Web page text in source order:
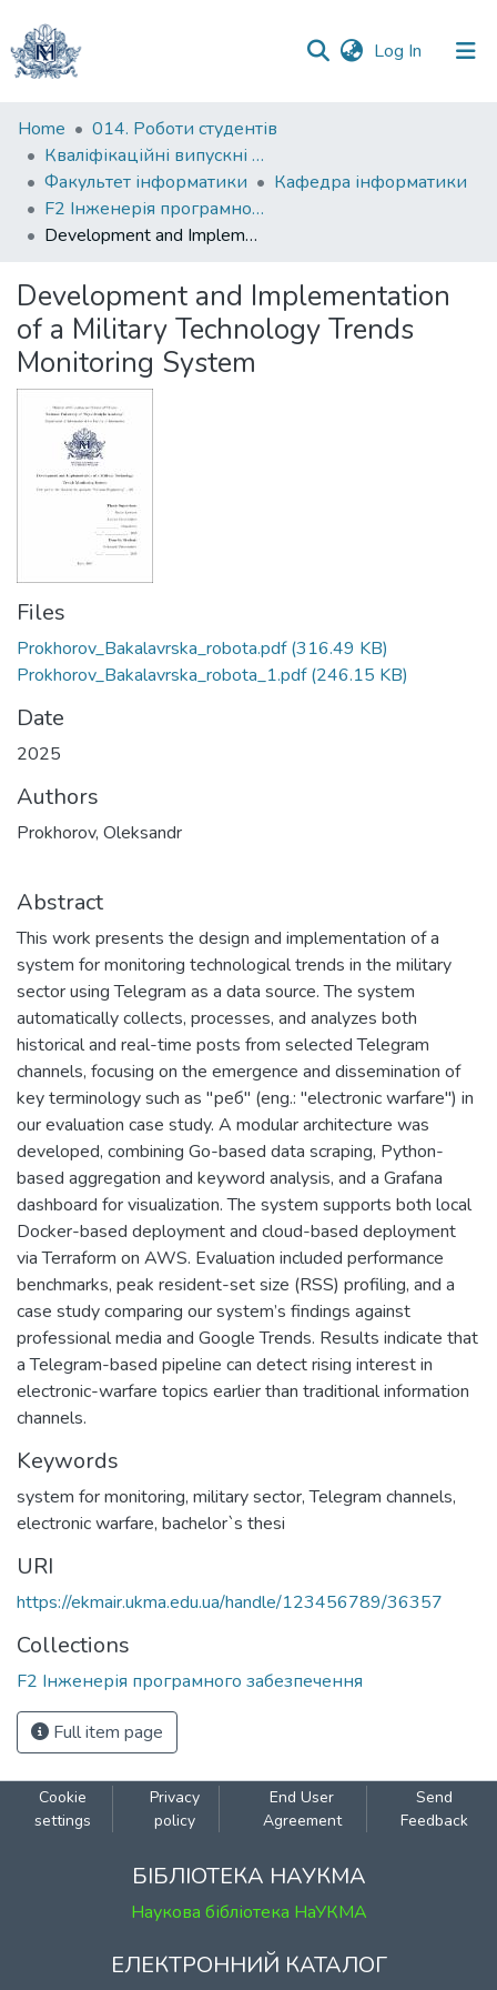
Log In (current)
Communities
&
Collections
All of DSpace
Statistics
Home
014. Роботи студентів
Кваліфікаційні випускні роботи здобувачів вищої освіти бакалаврських програм
Факультет інформатики
Кафедра інформатики
F2 Інженерія програмного забезпечення
Development and Implementation of a Military Technology Trends Monitoring System
Development and Implementation
of a Military Technology Trends
Monitoring System
Files
Prokhorov_Bakalavrska_robota.pdf(316.49 KB)
Prokhorov_Bakalavrska_robota_1.pdf(246.15 KB)
Date
2025
Authors
Prokhorov, Oleksandr
Abstract
This work presents the design and implementation of a
system for monitoring technological trends in the military
sector using Telegram as a data source. The system
automatically collects, processes, and analyzes both
historical and real-time posts from selected Telegram
channels, focusing on the emergence and dissemination of
key terminology such as "реб" (eng.: "electronic warfare") in
our evaluation case study. A modular architecture was
developed, combining Go-based data scraping, Python-
based aggregation and keyword analysis, and a Grafana
dashboard for visualization. The system supports both local
Docker-based deployment and cloud-based deployment
via Terraform on AWS. Evaluation included performance
benchmarks, peak resident-set size (RSS) profiling, and a
case study comparing our system’s findings against
professional media and Google Trends. Results indicate that
a Telegram-based pipeline can detect rising interest in
electronic-warfare topics earlier than traditional information
channels.
Keywords
system for monitoring, military sector,Telegram channels,
electronic warfare, bachelor`s thesi
URI
https://ekmair.ukma.edu.ua/handle/123456789/36357
Collections
F2 Інженерія програмного забезпечення
Full item page
Cookie
settings
Privacy
policy
End User
Agreement
Send
Feedback
БІБЛІОТЕКА НАУКМА
Наукова бібліотека НаУКМА
ЕЛЕКТРОННИЙ КАТАЛОГ